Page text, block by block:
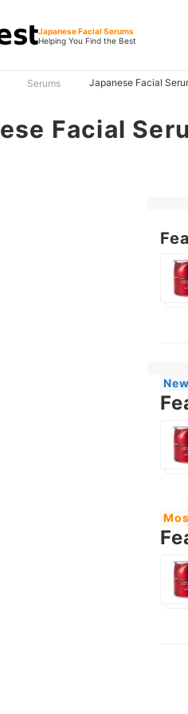
Japanese Facial Serums
Helping You Find the Best
Serums Japanese Facial
Facial